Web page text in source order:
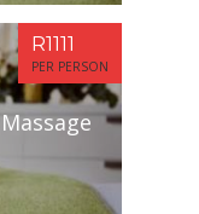
R1111
PER PERSON